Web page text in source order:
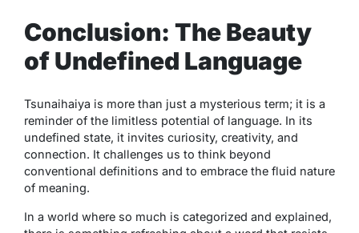
Conclusion: The Beauty
of Undefined Language
Tsunaihaiya is more than just a mysterious term; it is a
reminder of the limitless potential of language. In its
undefined state, it invites curiosity, creativity, and
connection. It challenges us to think beyond
conventional definitions and to embrace the fluid nature
of meaning.
In a world where so much is categorized and explained,